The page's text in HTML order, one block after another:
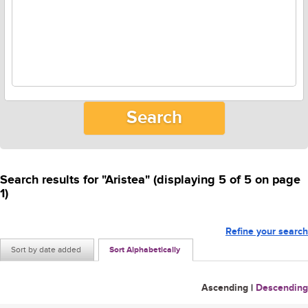
Search results for "Aristea" (displaying 5 of 5 on page
1)
Refine your search
Sort by date added Sort Alphabetically
Ascending | Descending